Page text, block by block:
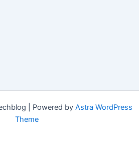
| Powered by Astra WordPress
Theme